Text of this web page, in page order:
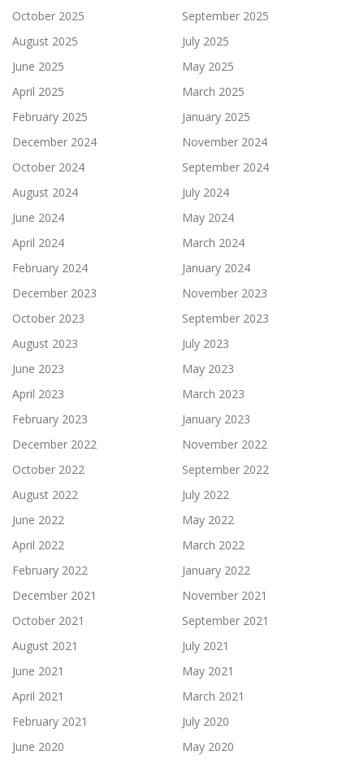
October 2025
September 2025
August 2025
July 2025
June 2025
May 2025
April 2025
March 2025
February 2025
January 2025
December 2024
November 2024
October 2024
September 2024
August 2024
July 2024
June 2024
May 2024
April 2024
March 2024
February 2024
January 2024
December 2023
November 2023
October 2023
September 2023
August 2023
July 2023
June 2023
May 2023
April 2023
March 2023
February 2023
January 2023
December 2022
November 2022
October 2022
September 2022
August 2022
July 2022
June 2022
May 2022
April 2022
March 2022
February 2022
January 2022
December 2021
November 2021
October 2021
September 2021
August 2021
July 2021
June 2021
May 2021
April 2021
March 2021
February 2021
July 2020
June 2020
May 2020